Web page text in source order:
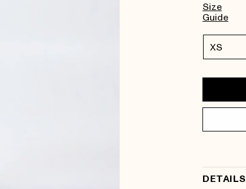
Size
Guide
DETAILS